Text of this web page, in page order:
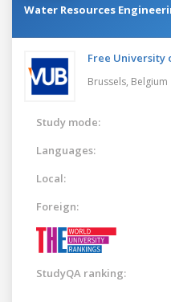
Water Resources
Free University
Brussels, Belgium
Study mode:
Languages:
Local:
Foreign:
StudyQA ranking: